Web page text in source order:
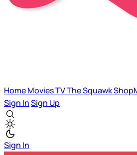
HomeMoviesTVThe Squawk
Sign InSign Up
Sign In